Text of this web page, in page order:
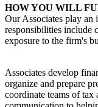
HOW YOU WILL
Our Associates play an
responsibilities include
exposure to the firm's
Associates develop
organize and prepare
coordinate teams of tax